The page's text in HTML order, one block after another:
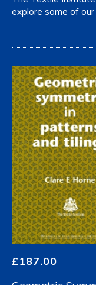
explore some of
£187.00